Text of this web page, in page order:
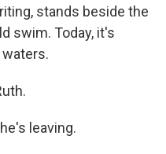
stands beside the
swim. Today, it's
leaving.